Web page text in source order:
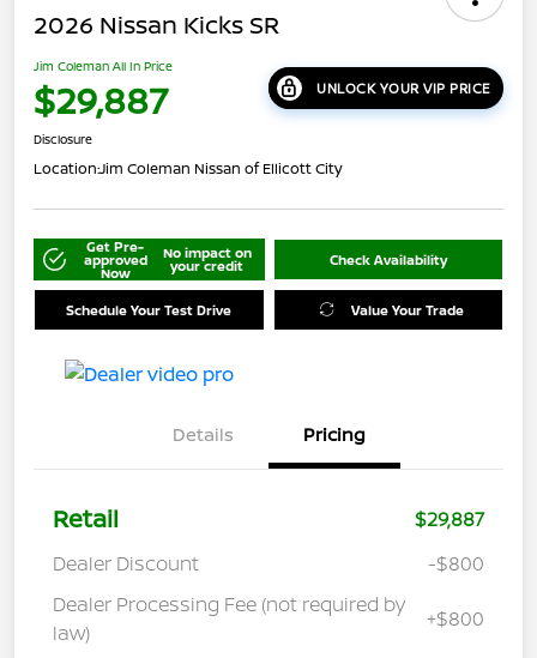
2026 Nissan Kicks SR
Jim Coleman All In Price
$29,887 UNLOCK YOUR VIP PRICE
Disclosure
Location:Jim Coleman Nissan of Ellicott City
Get Pre-
approved
Now
No impact on
your credit Check Availability
Schedule Your Test Drive Value Your Trade
Details Pricing
Retail
$29,887
Dealer Discount
-$800
Dealer Processing Fee (not required by
law)
+$800